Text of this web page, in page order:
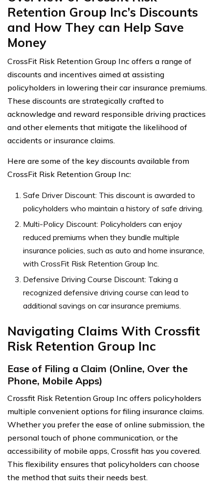
Retention Group Inc’s Discounts
and How They can Help Save
Money
CrossFit Risk Retention Group Inc offers a range of
discounts and incentives aimed at assisting
policyholders in lowering their car insurance premiums.
These discounts are strategically crafted to
acknowledge and reward responsible driving practices
and other elements that mitigate the likelihood of
accidents or insurance claims.
Here are some of the key discounts available from
CrossFit Risk Retention Group Inc:
Safe Driver Discount: This discount is awarded to
policyholders who maintain a history of safe driving.
Multi-Policy Discount: Policyholders can enjoy
reduced premiums when they bundle multiple
insurance policies, such as auto and home insurance,
with CrossFit Risk Retention Group Inc.
Defensive Driving Course Discount: Taking a
recognized defensive driving course can lead to
additional savings on car insurance premiums.
Navigating Claims With Crossfit
Risk Retention Group Inc
Ease of Filing a Claim (Online, Over the
Phone, Mobile Apps)
Crossfit Risk Retention Group Inc offers policyholders
multiple convenient options for filing insurance claims.
Whether you prefer the ease of online submission, the
personal touch of phone communication, or the
accessibility of mobile apps, Crossfit has you covered.
This flexibility ensures that policyholders can choose
the method that suits their needs best.